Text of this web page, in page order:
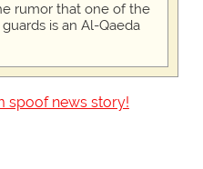
rumor that one of the
is an Al-Qaeda
spoof news story!